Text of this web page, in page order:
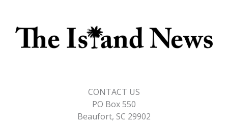
CONTACT US
PO Box 550
Beaufort, SC 29902